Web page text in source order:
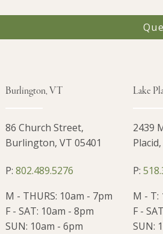
Burlington, VT
86 Church Street,
Burlington, VT 05401
P: 802.489.5276
M - THURS: 10am - 7pm
F - SAT: 10am - 8pm
SUN: 10am - 6pm
Lake
2439
P:
M - T:
F -
SUN: